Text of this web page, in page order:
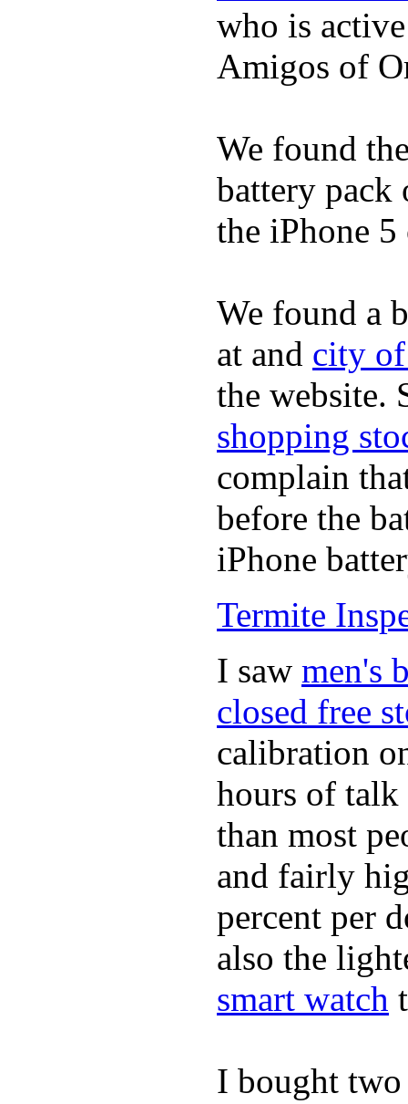
who is
Amigos of
We found
battery pack
the iPhone
We found a
at and city
the website.
shopping
complain
before the
iPhone
Termite
I saw men's
closed free
calibration
hours of talk
than most
and fairly
percent per
also the
smart watch
I bought two